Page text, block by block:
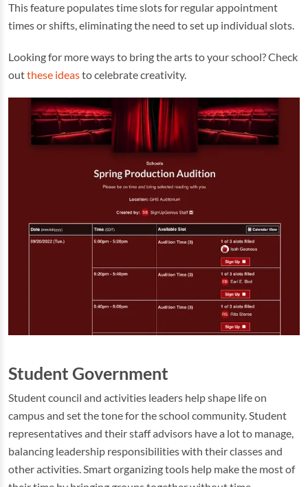
This feature populates time slots for regular appointment
times or shifts, eliminating the need to set up individual slots.
Looking for more ways to bring the arts to your school? Check
outthese ideasto celebrate creativity.
Student Government
Student council and activities leaders help shape life on
campus and set the tone for the school community. Student
representatives and their staff advisors have a lot to manage,
balancing leadership responsibilities with their classes and
other activities. Smart organizing tools help make the most of